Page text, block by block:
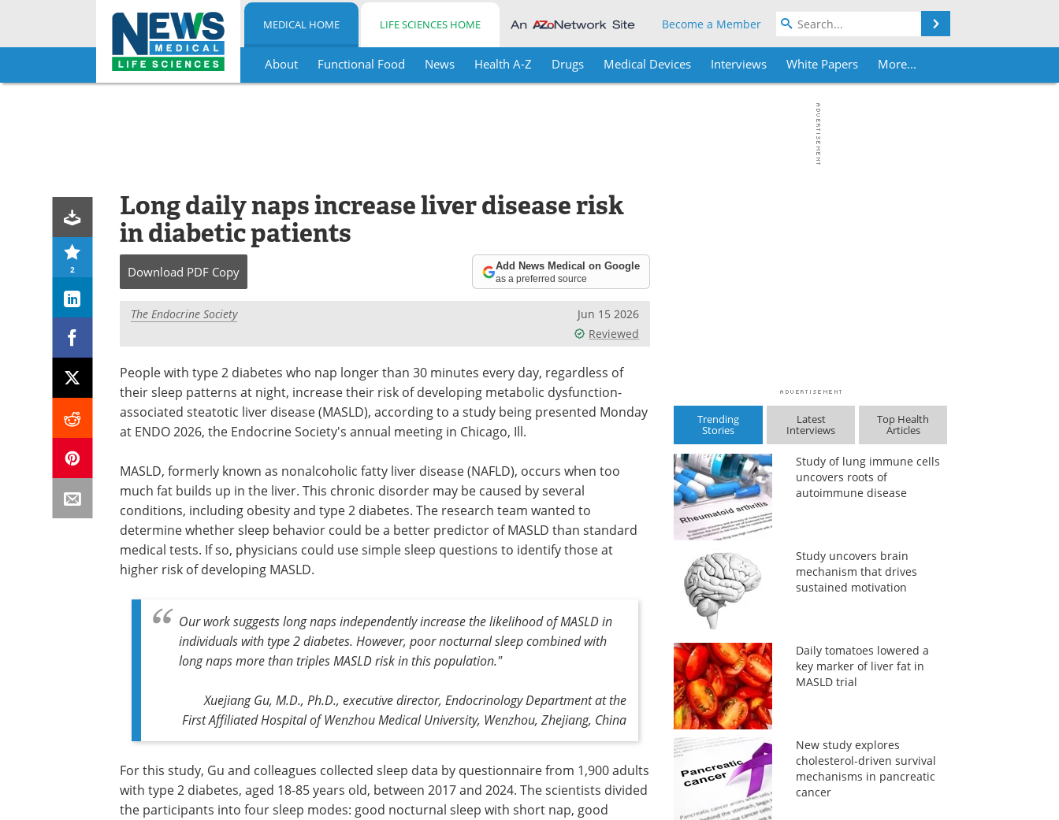
Skip
MEDICAL HOME LIFE SCIENCES HOME Become a Member
About Functional Food News Health A-Z Drugs Medical Devices Interviews White Papers More...
2
Long daily naps increase liver disease risk
in diabetic patients
Download PDF Copy Add News Medical on Google
as a preferred source
The Endocrine Society
Jun 15 2026
Reviewed
People with type 2 diabetes who nap longer than 30 minutes every day, regardless of
their sleep patterns at night, increase their risk of developing metabolic dysfunction-
associated steatotic liver disease (MASLD), according to a study being presented Monday
at ENDO 2026, the Endocrine Society's annual meeting in Chicago, Ill.
MASLD, formerly known as nonalcoholic fatty liver disease (NAFLD), occurs when too
much fat builds up in the liver. This chronic disorder may be caused by several
conditions, including obesity and type 2 diabetes. The research team wanted to
determine whether sleep behavior could be a better predictor of MASLD than standard
medical tests. If so, physicians could use simple sleep questions to identify those at
higher risk of developing MASLD.
Our work suggests long naps independently increase the likelihood of MASLD in
individuals with type 2 diabetes. However, poor nocturnal sleep combined with
long naps more than triples MASLD risk in this population."
Xuejiang Gu, M.D., Ph.D., executive director, Endocrinology Department at the
First Affiliated Hospital of Wenzhou Medical University, Wenzhou, Zhejiang, China
For this study, Gu and colleagues collected sleep data by questionnaire from 1,900 adults
with type 2 diabetes, aged 18-85 years old, between 2017 and 2024. The scientists divided
the participants into four sleep modes: good nocturnal sleep with short nap, good
Trending
Stories
Latest
Interviews
Top Health
Articles
Study of lung immune cells
uncovers roots of
autoimmune disease
Study uncovers brain
mechanism that drives
sustained motivation
Daily tomatoes lowered a
key marker of liver fat in
MASLD trial
New study explores
cholesterol-driven survival
mechanisms in pancreatic
cancer